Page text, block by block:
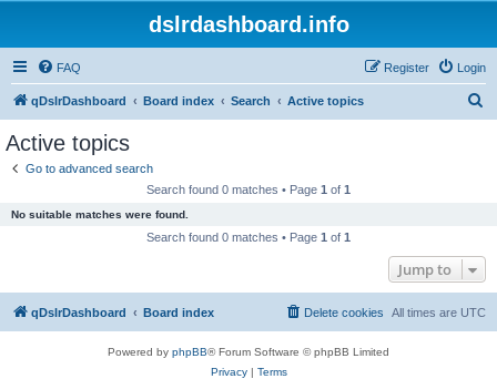
dslrdashboard.info
FAQ Login
Register
qDslrDashboard Board index Search Active topics
Active topics
Go to advanced search
Search found 0 matches • Page 1 of 1
No suitable matches were found.
Search found 0 matches • Page 1 of 1
Jump to
qDslrDashboard Board index All times are UTC
Delete cookies
Powered by phpBB® Forum Software © phpBB Limited
Privacy| Terms